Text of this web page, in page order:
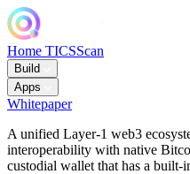
Home TICSScan
Build
Apps
Whitepaper
A unified Layer-1 web3
interoperability with native
custodial wallet that has a built-